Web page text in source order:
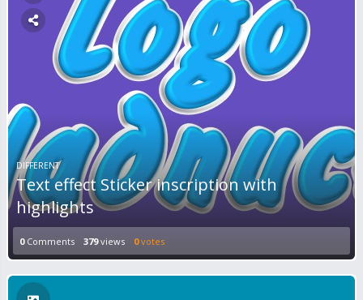
DIFFERENT
Text effect Sticker inscription with
highlights
0Comments 379views 0votes